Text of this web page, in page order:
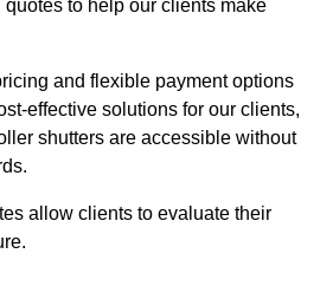
to help our clients make
and flexible payment options
effective solutions for our clients,
shutters are accessible without
allow clients to evaluate their